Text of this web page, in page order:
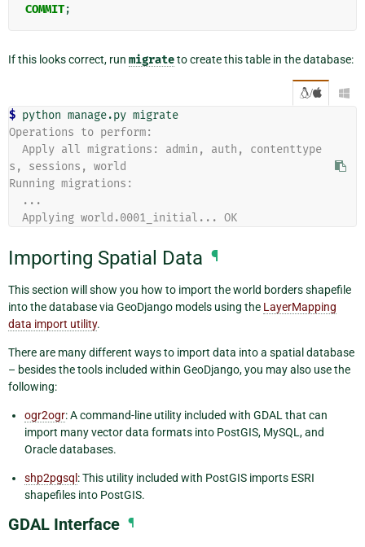
COMMIT;
If this looks correct, run migrateto create this table in the database:
/ 
$ python manage.py
Operations to perform:
s, sessions, world
Running migrations:
  ...
  Applying world.0001_initial... OK
Importing Spatial Data ¶
This section will show you how to import the world borders shapefile
into the database via GeoDjango models using the LayerMapping
data import utility.
There are many different ways to import data into a spatial database
– besides the tools included within GeoDjango, you may also use the
following:
ogr2ogr: A command-line utility included with GDAL that can
import many vector data formats into PostGIS, MySQL, and
Oracle databases.
shp2pgsql : This utility included with PostGIS imports ESRI
shapefiles into PostGIS.
GDAL Interface ¶